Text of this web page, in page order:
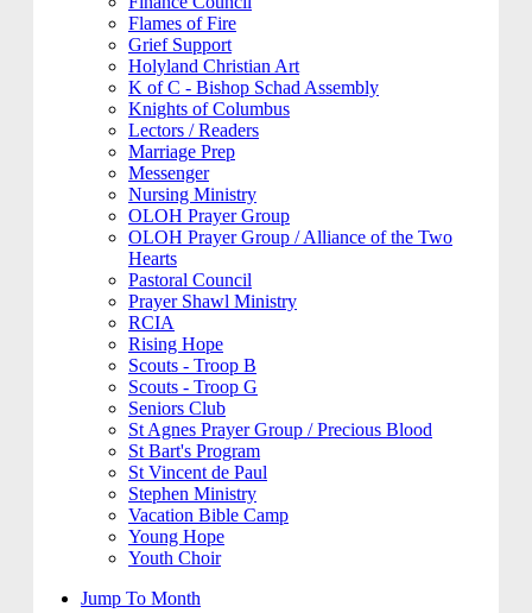
Flames of Fire
Grief Support
Holyland Christian Art
K of C - Bishop Schad Assembly
Knights of Columbus
Lectors / Readers
Marriage Prep
Messenger
Nursing Ministry
OLOH Prayer Group
OLOH Prayer Group / Alliance of the Two
Hearts
Pastoral Council
Prayer Shawl Ministry
RCIA
Rising Hope
Scouts - Troop B
Scouts - Troop G
Seniors Club
St Agnes Prayer Group / Precious Blood
St Bart's Program
St Vincent de Paul
Stephen Ministry
Vacation Bible Camp
Young Hope
Youth Choir
Jump To Month